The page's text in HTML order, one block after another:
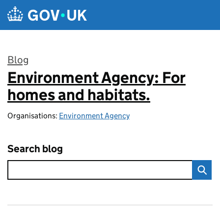
Skip to main content
Blog
:
Environment Agency: For
homes and habitats.
Organisations: Environment Agency
Search blog